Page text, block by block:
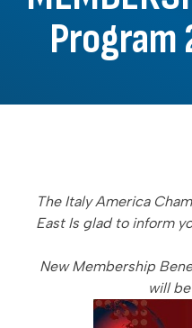
The Italy America
East Is glad to inform
New Membership
will